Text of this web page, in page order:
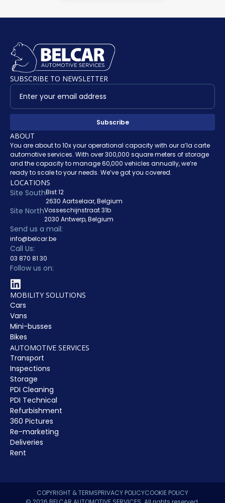
SUBSCRIBE TO NEWSLETTER
ABOUT
You are about to 10x your operational capacity with our a’la carte
automotive services. With over 300,000 square meters of storage
and the capacity to manage 60,000 vehicles annually, we’re
ready to scale to your needs. We’ve got you covered.
LOCATIONS
Site SouthBist 12
2630 Aartselaar, Belgium
Site NorthVosseschijnstraat 31b
2030 Antwerp, Belgium
Send us a mail:
info@belcar.be
Call Us:
03 870 81 30
Follow us on:
MOBILITY SOLUTIONS
Cars
Vans
Mini-busses
Bikes
AUTOMOTIVE SERVICES
Transport
Inspections
Storage
PDI Cleaning
PDI Technical
Refurbishment
360 Pictures
Re-marketing
Deliveries
Rent
COPYRIGHT & TERMSPRIVACY POLICYCOOKIE POLICY